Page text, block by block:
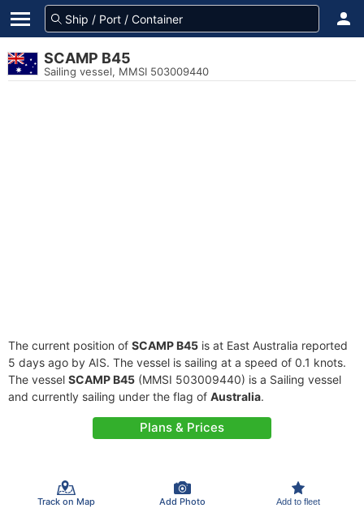
SCAMP B45
Sailing vessel, MMSI 503009440
The current position of SCAMP B45 is at East Australia reported
5 days ago by AIS. The vessel is sailing at a speed of 0.1 knots.
The vessel SCAMP B45 (MMSI 503009440) is a Sailing vessel
and currently sailing under the flag of Australia.
Plans & Prices
Track on Map Add Photo Add to fleet